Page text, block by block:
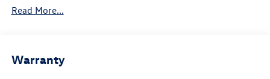
5886# Gvwr 1102# Maximum Payload
Electro-Hydraulic Power Assist Speed-Sensing Steering
Read More...
Warranty